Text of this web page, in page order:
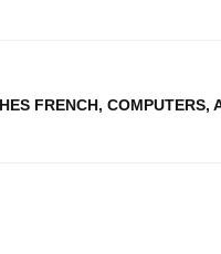
FRENCH, COMPUTERS,